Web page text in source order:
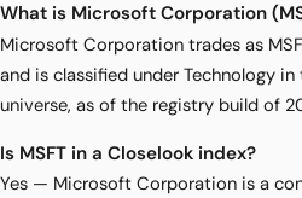
What is Microsoft Corporation
Microsoft Corporation trades as
and is classified under Technology
universe, as of the registry build of
Is MSFT in a Closelook index?
Yes — Microsoft Corporation is a